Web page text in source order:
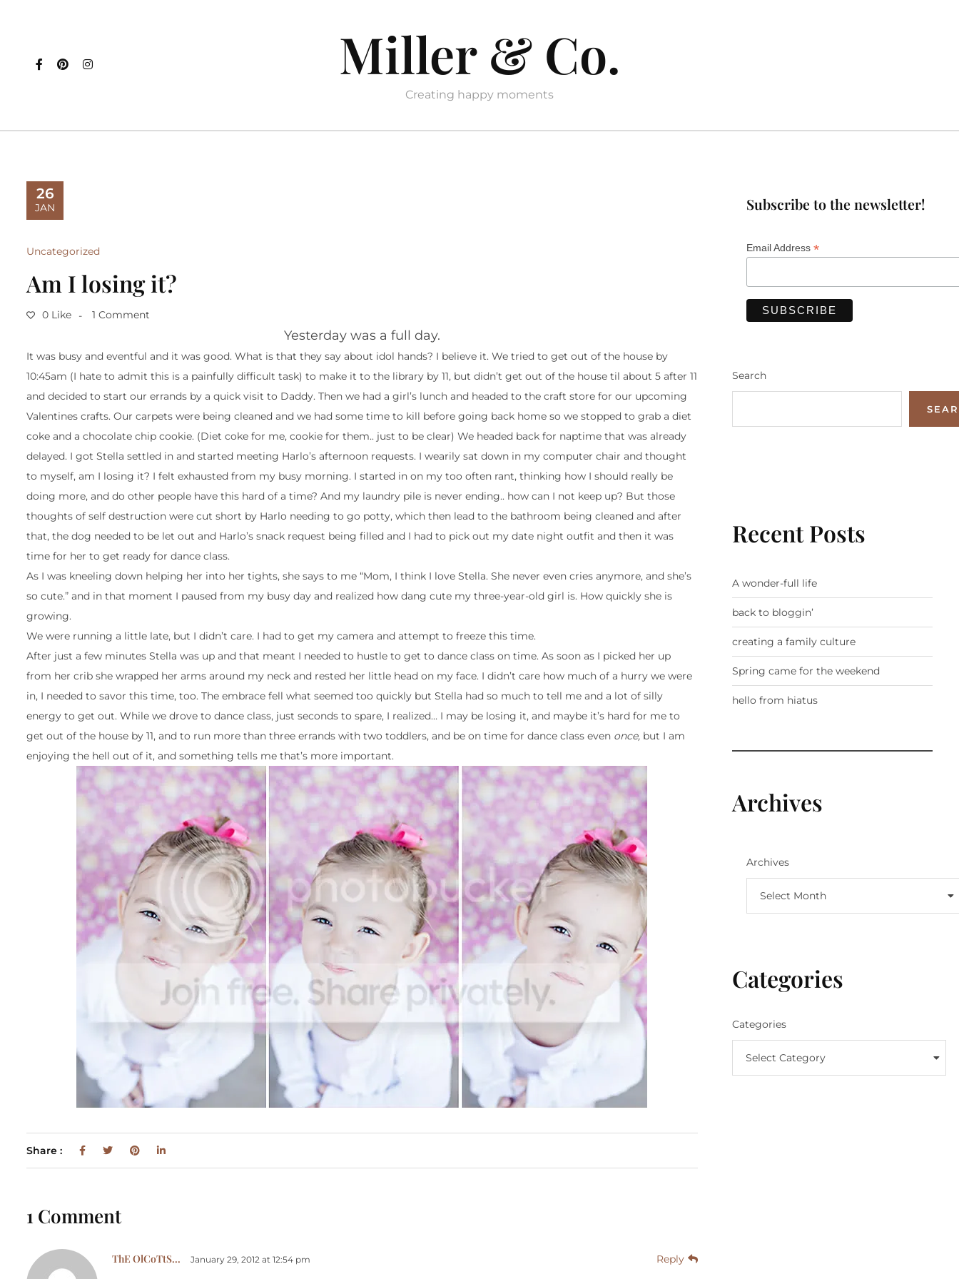
Miller & Co.
Creating happy moments
26
JAN
Uncategorized
Am I losing it?
0 Like 1 Comment
Yesterday was a full day.
It was busy and eventful and it was good. What is that they say about idol hands? I believe it. We tried to get out of the house by
10:45am (I hate to admit this is a painfully difficult task) to make it to the library by 11, but didn’t get out of the house til about 5 after 11
and decided to start our errands by a quick visit to Daddy. Then we had a girl’s lunch and headed to the craft store for our upcoming
Valentines crafts. Our carpets were being cleaned and we had some time to kill before going back home so we stopped to grab a diet
coke and a chocolate chip cookie. (Diet coke for me, cookie for them.. just to be clear) We headed back for naptime that was already
delayed. I got Stella settled in and started meeting Harlo’s afternoon requests. I wearily sat down in my computer chair and thought
to myself, am I losing it? I felt exhausted from my busy morning. I started in on my too often rant, thinking how I should really be
doing more, and do other people have this hard of a time? And my laundry pile is never ending.. how can I not keep up? But those
thoughts of self destruction were cut short by Harlo needing to go potty, which then lead to the bathroom being cleaned and after
that, the dog needed to be let out and Harlo’s snack request being filled and I had to pick out my date night outfit and then it was
time for her to get ready for dance class.
As I was kneeling down helping her into her tights, she says to me “Mom, I think I love Stella. She never even cries anymore, and she’s
so cute.” and in that moment I paused from my busy day and realized how dang cute my three-year-old girl is. How quickly she is
growing.
We were running a little late, but I didn’t care. I had to get my camera and attempt to freeze this time.
After just a few minutes Stella was up and that meant I needed to hustle to get to dance class on time. As soon as I picked her up
from her crib she wrapped her arms around my neck and rested her little head on my face. I didn’t care how much of a hurry we were
in, I needed to savor this time, too. The embrace fell what seemed too quickly but Stella had so much to tell me and a lot of silly
energy to get out. While we drove to dance class, just seconds to spare, I realized… I may be losing it, and maybe it’s hard for me to
get out of the house by 11, and to run more than three errands with two toddlers, and be on time for dance class even once, but I am
enjoying the hell out of it, and something tells me that’s more important.
Share :
1 Comment
ThE OlCoTtS... January 29, 2012 at 12:54 pm Reply
Subscribe to the newsletter!
Email Address *
Search
Recent Posts
A wonder-full life
back to bloggin’
creating a family culture
Spring came for the weekend
hello from hiatus
Archives
Archives
Select Month
Categories
Categories
Select Category